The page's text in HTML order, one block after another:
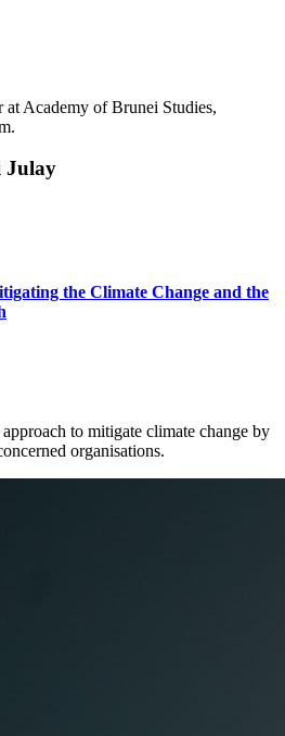
Academy of Brunei Studies,
Julay
the Climate Change and the
to mitigate climate change by
organisations.